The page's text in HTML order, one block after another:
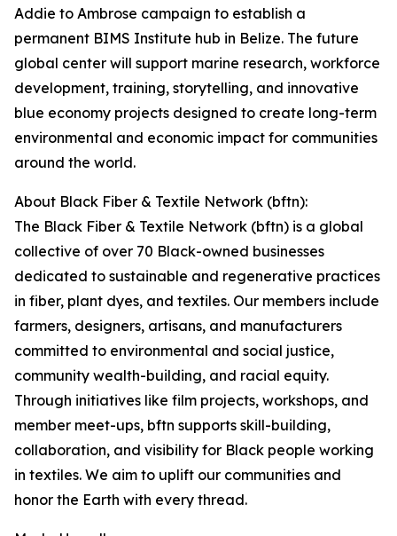
Addie to Ambrose campaign to establish a
permanent BIMS Institute hub in Belize. The future
global center will support marine research, workforce
development, training, storytelling, and innovative
blue economy projects designed to create long-term
environmental and economic impact for communities
around the world.
About Black Fiber & Textile Network (bftn):
The Black Fiber & Textile Network (bftn) is a global
collective of over 70 Black-owned businesses
dedicated to sustainable and regenerative practices
in fiber, plant dyes, and textiles. Our members include
farmers, designers, artisans, and manufacturers
committed to environmental and social justice,
community wealth-building, and racial equity.
Through initiatives like film projects, workshops, and
member meet-ups, bftn supports skill-building,
collaboration, and visibility for Black people working
in textiles. We aim to uplift our communities and
honor the Earth with every thread.